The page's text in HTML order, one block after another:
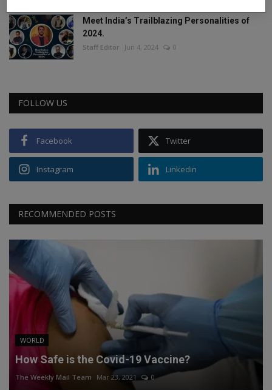
Meet India’s Trailblazing Personalities of
2024.
Staff Editor Jun 4, 2024 0
FOLLOW US
Facebook Twitter
Instagram Linkedin
RECOMMENDED POSTS
WORLD
How Safe is the Covid-19 Vaccine?
The Weekly Mail Team Mar 23, 2021 0